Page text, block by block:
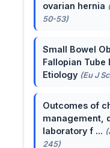
ovarian hernia
50-53)
Small Bowel
Fallopian Tube
Etiology (Eu J
Outcomes of
management,
laboratory f ...
245)